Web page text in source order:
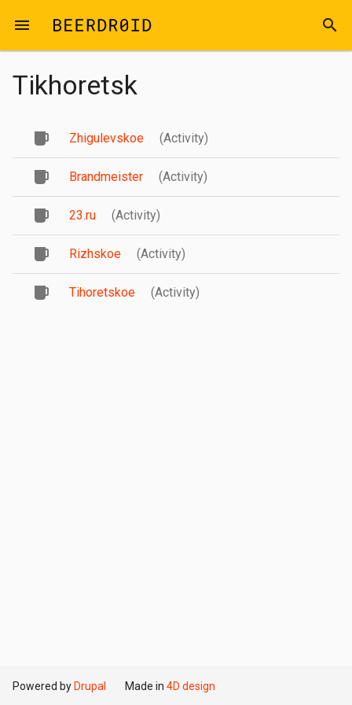
menu search
Tikhoretsk
Zhigulevskoe (Activity)
Brandmeister (Activity)
23.ru (Activity)
Rizhskoe (Activity)
Tihoretskoe (Activity)
Powered by Drupal Made in 4D design